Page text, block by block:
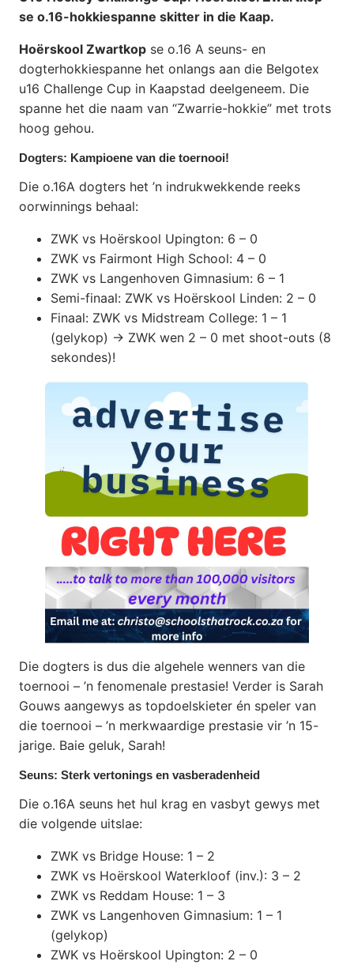
se o.16-hokkiespanne skitter in die Kaap.
Hoërskool Zwartkop se o.16 A seuns- en
dogterhokkiespanne het onlangs aan die Belgotex
u16 Challenge Cup in Kaapstad deelgeneem. Die
spanne het die naam van “Zwarrie-hokkie” met trots
hoog gehou.
Dogters: Kampioene van die toernooi!
Die o.16A dogters het ’n indrukwekkende reeks
oorwinnings behaal:
ZWK vs Hoërskool Upington: 6 – 0
ZWK vs Fairmont High School: 4 – 0
ZWK vs Langenhoven Gimnasium: 6 – 1
Semi-finaal: ZWK vs Hoërskool Linden: 2 – 0
Finaal: ZWK vs Midstream College: 1 – 1
(gelykop) → ZWK wen 2 – 0 met shoot-outs (8
sekondes)!
Die dogters is dus die algehele wenners van die
toernooi – ’n fenomenale prestasie! Verder is Sarah
Gouws aangewys as topdoelskieter én speler van
die toernooi – ’n merkwaardige prestasie vir ’n 15-
jarige. Baie geluk, Sarah!
Seuns: Sterk vertonings en vasberadenheid
Die o.16A seuns het hul krag en vasbyt gewys met
die volgende uitslae:
ZWK vs Bridge House: 1 – 2
ZWK vs Hoërskool Waterkloof (inv.): 3 – 2
ZWK vs Reddam House: 1 – 3
ZWK vs Langenhoven Gimnasium: 1 – 1
(gelykop)
ZWK vs Hoërskool Upington: 2 – 0